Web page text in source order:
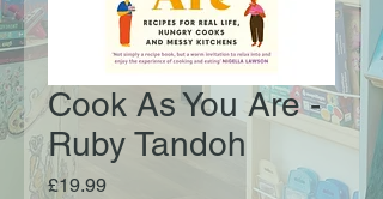
Cook As You Are -
Ruby Tandoh
£19.99Price